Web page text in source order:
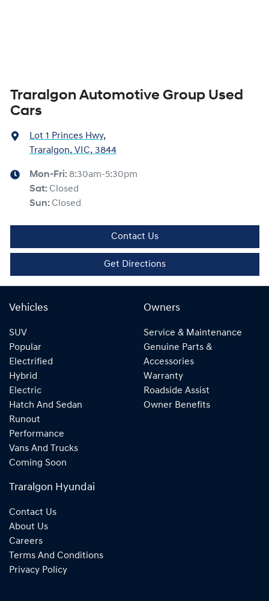
Traralgon Automotive Group Used
Cars
Lot 1 Princes Hwy,
Traralgon, VIC, 3844
Mon-Fri: 8:30am-5:30pm
Sat: Closed
Sun: Closed
Contact Us
Get Directions
Vehicles
SUV
Popular
Electrified
Hybrid
Electric
Hatch And Sedan
Runout
Performance
Vans And Trucks
Coming Soon
Owners
Service & Maintenance
Genuine Parts &
Accessories
Warranty
Roadside Assist
Owner Benefits
Traralgon Hyundai
Contact Us
About Us
Careers
Terms And Conditions
Privacy Policy